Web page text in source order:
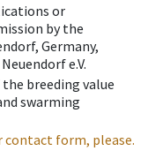
or
by the
Germany,
e.V.
breeding value
swarming
contact form, please.